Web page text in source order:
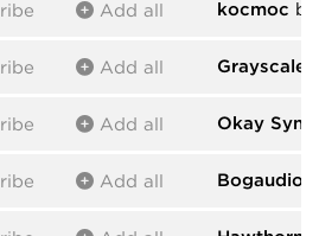
Add all kocmoc
Add all Grayscale
Add all Okay
Add all Bogaudio